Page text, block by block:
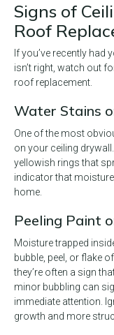
Signs of
Roof
If you’ve recently
isn’t right, watch out
roof replacement.
Water Stains
One of the most
on your ceiling
yellowish rings that
indicator that
home.
Peeling Paint
Moisture trapped
bubble, peel, or flake
they’re often a sign
minor bubbling can
immediate attention.
growth and more